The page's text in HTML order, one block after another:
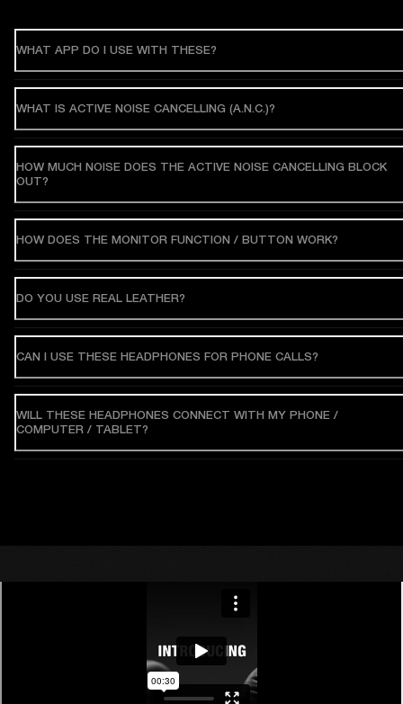
WHAT APP DO I USE WITH THESE?
WHAT IS ACTIVE NOISE CANCELLING (A.N.C.)?
HOW MUCH NOISE DOES THE ACTIVE NOISE CANCELLING BLOCK
OUT?
HOW DOES THE MONITOR FUNCTION / BUTTON WORK?
DO YOU USE REAL LEATHER?
CAN I USE THESE HEADPHONES FOR PHONE CALLS?
WILL THESE HEADPHONES CONNECT WITH MY PHONE /
COMPUTER / TABLET?